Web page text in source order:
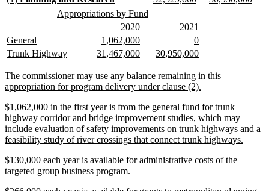
end
text
end
new
Appropriations by Fund
new
text
begin
2020new
text
end
new
begin
2021
text
end
new
text
begin
General
text
end
new
text
begin
1,062,000new
text
end
new
text
begin
0new
text
end
new
begin
Trunk Highwaynew
end
new
begin
31,467,000new
end
new
begin
30,950,000new
end
new
text
The commissioner may use any balance remaining in this
appropriation for program delivery under clause (2).
end
new
text
begin
$1,062,000 in the first year is from the general fund for trunk
highway corridor and bridge improvement studies, which may
include evaluation of safety improvements on trunk highways and a
feasibility study of river crossings that connect trunk highways.
new
text
$130,000 each year is available for administrative costs of the
targeted group business program.